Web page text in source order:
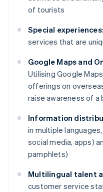
of tourists
Special experiences:
services that are
Google Maps and
Utilising Google
offerings on
raise awareness of
Information
in multiple
social media, apps)
pamphlets)
Multilingual talent
customer service